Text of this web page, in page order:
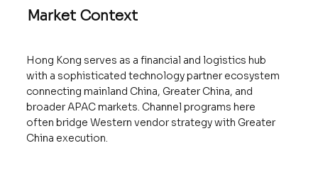
Market Context
Hong Kong serves as a financial and logistics hub
with a sophisticated technology partner ecosystem
connecting mainland China, Greater China, and
broader APAC markets. Channel programs here
often bridge Western vendor strategy with Greater
China execution.